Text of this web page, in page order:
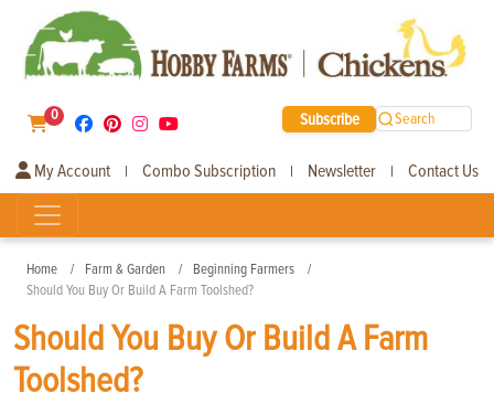
0 Subscribe Search
My Account | Combo Subscription | Newsletter | Contact Us
Home Farm & Garden
Beginning Farmers
Should You Buy Or Build A Farm Toolshed?
Should You Buy Or Build A Farm
Toolshed?